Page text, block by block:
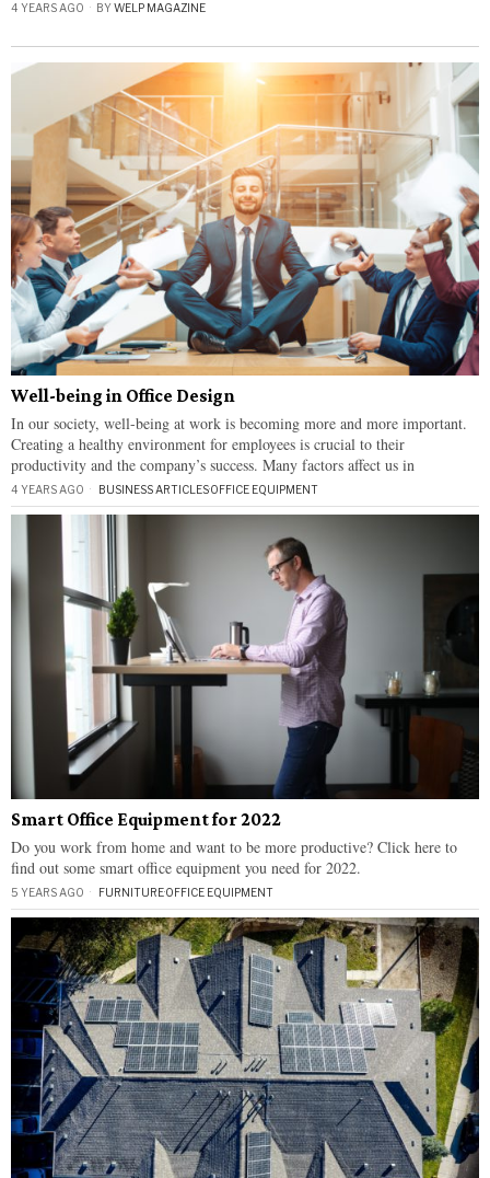
4 YEARS AGO BYWELP MAGAZINE
Well-being in Office Design
In our society, well-being at work is becoming more and more important.
Creating a healthy environment for employees is crucial to their
productivity and the company’s success. Many factors affect us in
4 YEARS AGO BUSINESS ARTICLES·OFFICE EQUIPMENT
Smart Office Equipment for 2022
Do you work from home and want to be more productive? Click here to
find out some smart office equipment you need for 2022.
5 YEARS AGO FURNITURE·OFFICE EQUIPMENT